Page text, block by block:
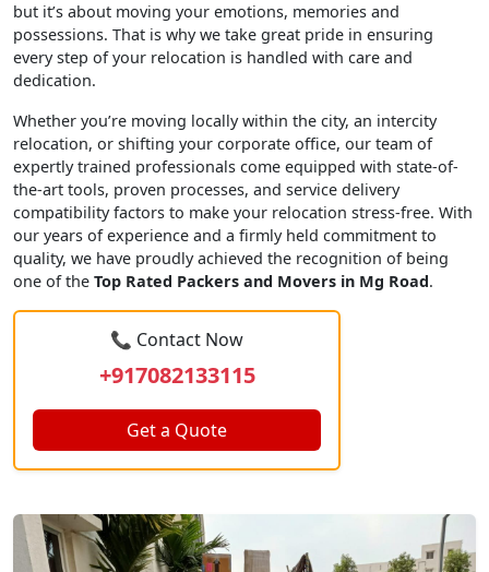
but it’s about moving your emotions, memories and
possessions. That is why we take great pride in ensuring
every step of your relocation is handled with care and
dedication.
Whether you’re moving locally within the city, an intercity
relocation, or shifting your corporate office, our team of
expertly trained professionals come equipped with state-of-
the-art tools, proven processes, and service delivery
compatibility factors to make your relocation stress-free. With
our years of experience and a firmly held commitment to
quality, we have proudly achieved the recognition of being
one of the Top Rated Packers and Movers in Mg Road.
📞 Contact Now
+917082133115
Get a Quote